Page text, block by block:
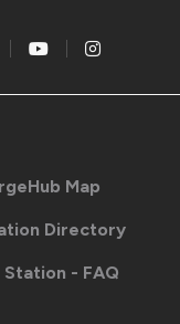
Map
Directory
- FAQ